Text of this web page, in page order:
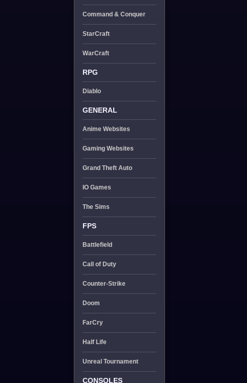
Command & Conquer
StarCraft
WarCraft
RPG
Diablo
GENERAL
Anime Websites
Gaming Websites
Grand Theft Auto
IO Games
The Sims
FPS
Battlefield
Call of Duty
Counter-Strike
Doom
FarCry
Half Life
Unreal Tournament
CONSOLES